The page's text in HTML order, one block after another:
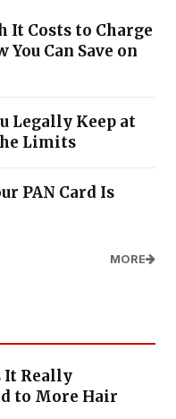
It Costs to Charge
You Can Save on
Legally Keep at
Limits
PAN Card Is
MORE
It Really
to More Hair